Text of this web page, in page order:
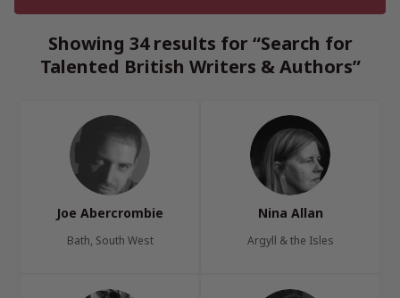
Showing 34 results for “Search for
Talented British Writers & Authors”
Joe Abercrombie
Bath, South West
Nina Allan
Argyll & the Isles